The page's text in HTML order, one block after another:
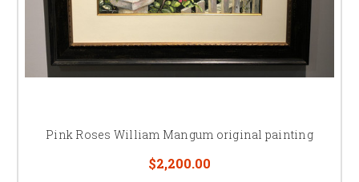
Pink Roses William Mangum original painting
$2,200.00